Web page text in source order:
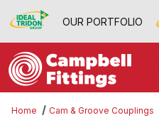
OUR PORTFOLIO
Home Cam & Groove Couplings